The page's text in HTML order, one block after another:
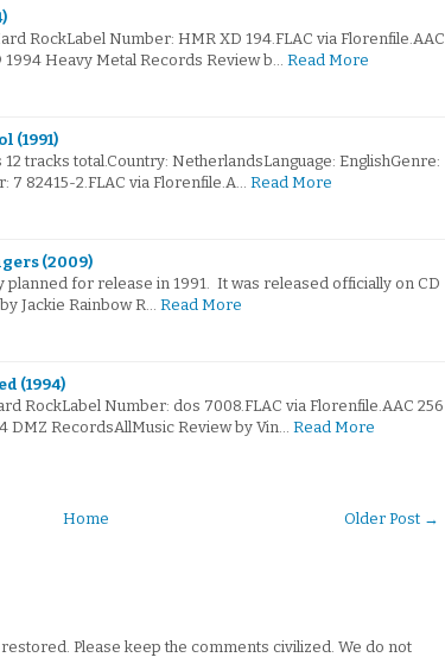
RockLabel Number: HMR XD 194.FLAC via Florenfile.AAC
Heavy Metal Records Review b… Read More
(1991)
tracks total.Country: NetherlandsLanguage: EnglishGenre:
7 82415-2.FLAC via Florenfile.A… Read More
(2009)
planned for release in 1991. It was released officially on CD
Jackie Rainbow R… Read More
(1994)
RockLabel Number: dos 7008.FLAC via Florenfile.AAC 256
DMZ RecordsAllMusic Review by Vin… Read More
Older Post →
Home
Please keep the comments civilized. We do not